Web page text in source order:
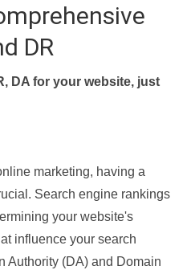
DR
DA for your website, just
marketing, having a
Search engine rankings
your website's
influence your search
Authority (DA) and Domain